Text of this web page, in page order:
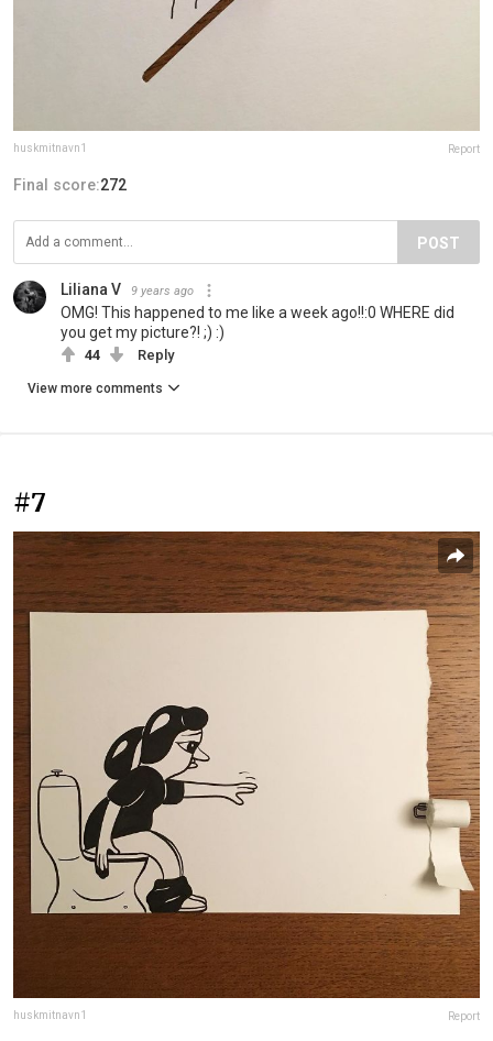
huskmitnavn1 Report
Final score:272
POST
Liliana V 9 years ago
OMG! This happened to me like a week ago!!:0 WHERE did
you get my picture?! ;) :)
44 Reply
View more comments
#7
huskmitnavn1 Report